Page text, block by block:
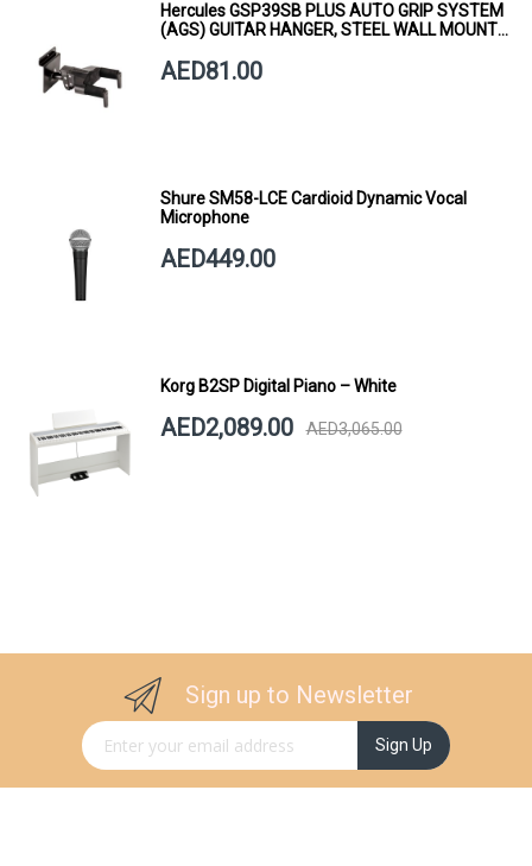
Hercules GSP39SB PLUS AUTO GRIP SYSTEM
(AGS) GUITAR HANGER, STEEL WALL MOUNT,
AED81.00
Shure SM58-LCE Cardioid Dynamic Vocal
Microphone
AED449.00
Korg B2SP Digital Piano – White
AED2,089.00 AED3,065.00
Sign up to Newsletter
Sign Up for Our Newsletter: Sign Up